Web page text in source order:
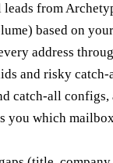
from
based on
address
and risky catch-
catch-all configs,
you which